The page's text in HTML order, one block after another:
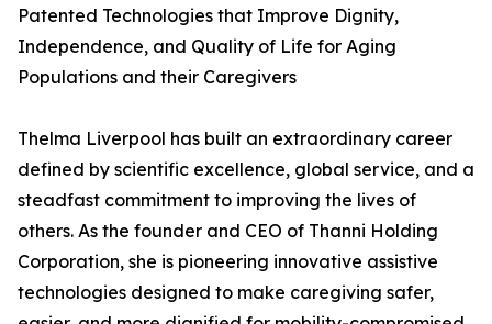
Patented Technologies that Improve Dignity,
Independence, and Quality of Life for Aging
Populations and their Caregivers
Thelma Liverpool has built an extraordinary career
defined by scientific excellence, global service, and a
steadfast commitment to improving the lives of
others. As the founder and CEO of Thanni Holding
Corporation, she is pioneering innovative assistive
technologies designed to make caregiving safer,